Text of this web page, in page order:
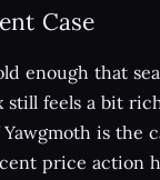
Case
enough that
feels a bit
is the
price action